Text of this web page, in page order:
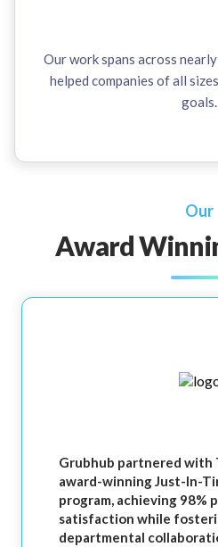
Our work spans across
helped companies of all
goals.
Our
Award
Grubhub partnered with
award-winning Just-In-
program, achieving 98%
satisfaction while
departmental